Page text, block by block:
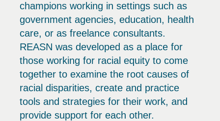
champions working in settings such as
government agencies, education, health
care, or as freelance consultants.
REASN was developed as a place for
those working for racial equity to come
together to examine the root causes of
racial disparities, create and practice
tools and strategies for their work, and
provide support for each other.